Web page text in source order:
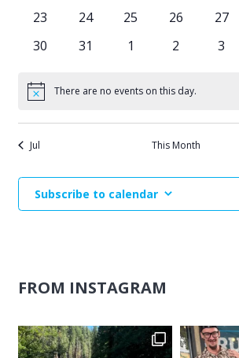
0
23
0
24
0
25
0
26
0
27
0
30
0
31
01
0
2
0
3
Notice There are no events on this day.
Jul This Month
Subscribe to calendar
FROM INSTAGRAM